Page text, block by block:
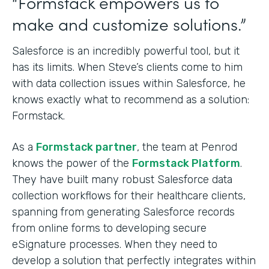
make and customize solutions.”
Salesforce is an incredibly powerful tool, but it
has its limits. When Steve’s clients come to him
with data collection issues within Salesforce, he
knows exactly what to recommend as a solution:
Formstack.
As a Formstack partner, the team at Penrod
knows the power of the Formstack Platform.
They have built many robust Salesforce data
collection workflows for their healthcare clients,
spanning from generating Salesforce records
from online forms to developing secure
eSignature processes. When they need to
develop a solution that perfectly integrates within